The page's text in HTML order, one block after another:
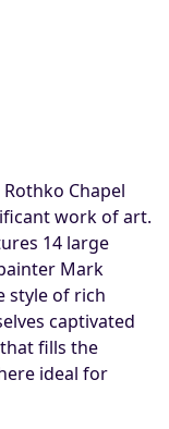
Chapel
work of art.
14 large
Mark
style of rich
captivated
fills the
ideal for